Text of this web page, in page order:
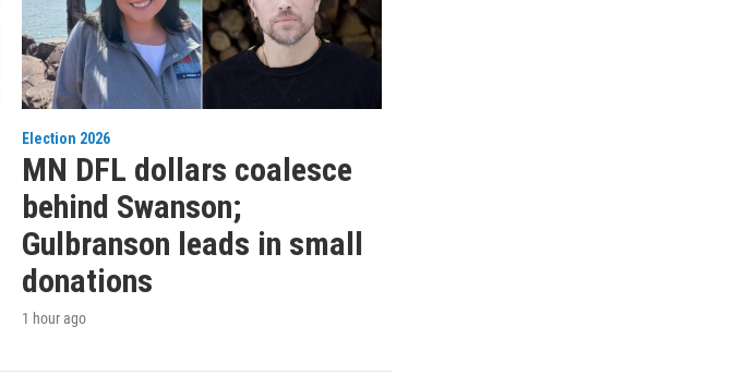
Election 2026
MN DFL dollars coalesce
behind Swanson;
Gulbranson leads in small
donations
1 hour ago